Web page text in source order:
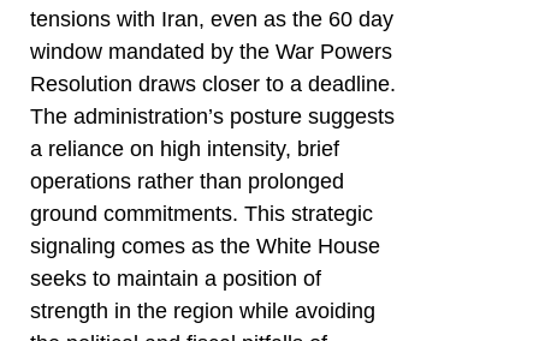
tensions with Iran, even as the 60 day
window mandated by the War Powers
Resolution draws closer to a deadline.
The administration’s posture suggests
a reliance on high intensity, brief
operations rather than prolonged
ground commitments. This strategic
signaling comes as the White House
seeks to maintain a position of
strength in the region while avoiding